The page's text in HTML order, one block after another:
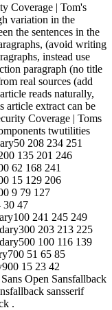
Coverage | Tom's
variation in the
the sentences in the
(avoid writing
instead use
paragraph (no title
real sources (add
reads naturally,
article extract can be
Coverage | Toms
twutilities
208 234 251
135 201 246
62 168 241
15 129 206
9 79 127
30 47
241 245 249
203 213 225
100 116 139
51 65 85
15 23 42
Open Sansfallback
sansserif
.